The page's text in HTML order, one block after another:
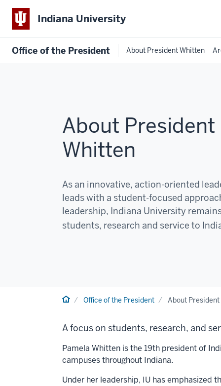
Indiana University
Office of the President About President Whitten
About President
Whitten
As an innovative, action-oriented
leads with a student-focused
leadership, Indiana University
students, research and service to
HomeOffice of the President About
A focus on students, research, and
Pamela Whitten is the 19th president of
campuses throughout Indiana.
Under her leadership, IU has emphasized